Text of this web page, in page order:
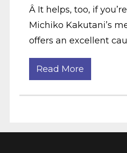
Â It helps, too, if
Michiko Kakutani’s
offers an excellent
Read More